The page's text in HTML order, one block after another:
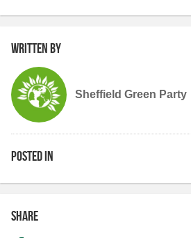
Written by
Sheffield Green Party
Posted in
Share